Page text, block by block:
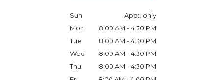
Sun
Appt. only
Mon
8:00 AM - 4:30 PM
Tue
8:00 AM - 4:30 PM
Wed
8:00 AM - 4:30 PM
Thu
8:00 AM - 4:30 PM